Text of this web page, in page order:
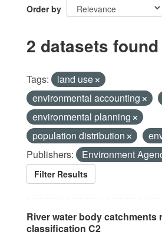
Order by
2 datasets found
Tags:
land use
environmental accounting
environmental planning
population distribution
Publishers:
Environment
Filter Results
River water body catchments
classification C2